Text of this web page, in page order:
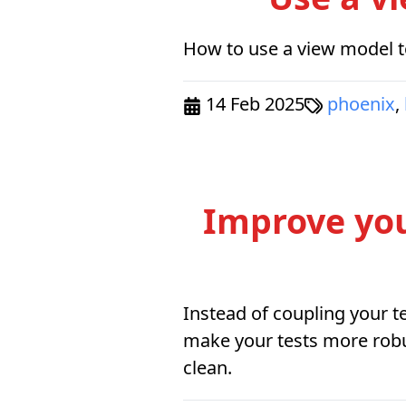
How to use a view model
14 Feb 2025 phoenix,
Improve
Instead of coupling your
make your tests more
clean.